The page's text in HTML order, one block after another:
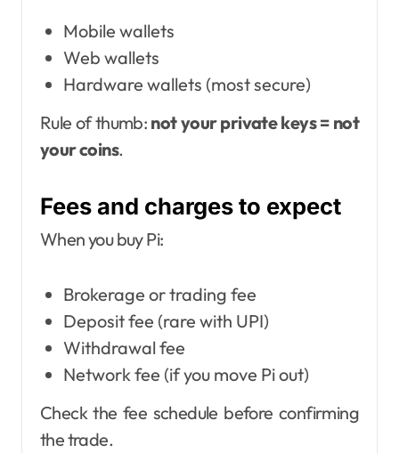
Mobile wallets
Web wallets
Hardware wallets (most secure)
Rule of thumb: not your private keys = not
your coins.
Fees and charges to expect
When you buy Pi:
Brokerage or trading fee
Deposit fee (rare with UPI)
Withdrawal fee
Network fee (if you move Pi out)
Check the fee schedule before confirming
the trade.